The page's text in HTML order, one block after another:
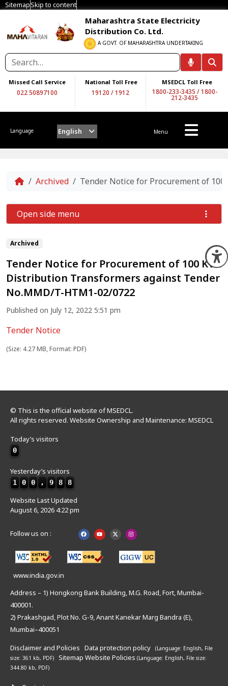
SitemapSkip to content
Maharashtra State Electricity
Distribution Co. Ltd.
A GOVT. OF MAHARASHTRA UNDERTAKING
Missed Call Service
022 50897100
National Toll Free
19120 /1912
MSEDCL Toll Free
1800-233-3435 /1800-
212-3435
Language English Menu
Home
Archived Tender Notice for Procurement of
Archived
Tender Notice for Procurement of 100 KVA
Distribution Transformers against Tender
No.MMD/T-HTM1-02/0722
Published on July 12, 2022 5:51 pm
Tender Notice
(Size: 4.27 MB, Format: PDF)
Open side menu
© This is the official website of MSEDCL.
All rights reserved. Website Ownership and Maintenance: MSEDCL
Today’s visitors
0
Yesterday’s visitors
1 0 0 , 9 8 8
Website Last Updated
August 6, 2026 4:22 pm
Follow us on :
www.india.gov.in
Address – 1) Hongkong Bank Building, M.G. Road, Fort, Mumbai-
400001.
2) Prakashgad, Plot No. G-9, Anant Kanekar Marg Bandra (E),
Mumbai–400051
Disclaimer and Policies Data protection policy (Language: English, File
size: 361 kb, PDF)
Sitemap Website Policies (Language: English, File size:
344.80 kb, PDF)